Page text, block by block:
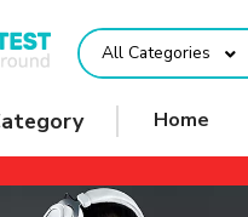
All Categories
Home